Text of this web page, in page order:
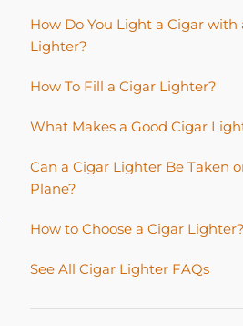
How Do You Light a Cigar with
Lighter?
How To Fill a Cigar Lighter?
What Makes a Good Cigar
Can a Cigar Lighter Be Taken
Plane?
How to Choose a Cigar Lighter?
See All Cigar Lighter FAQs